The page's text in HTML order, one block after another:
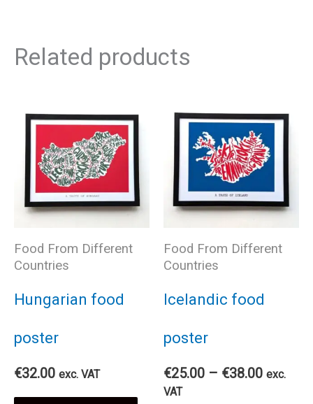
Related products
Food From Different
Countries
Hungarian food
poster
€32.00 exc. VAT
Food From Different
Countries
Icelandic food
poster
€25.00 – €38.00Price
exc.
VAT